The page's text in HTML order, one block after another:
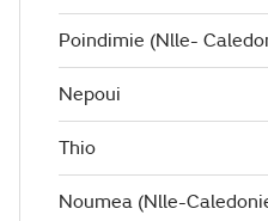
Poindimie (Nlle-
Nepoui
Thio
Noumea (Nlle-